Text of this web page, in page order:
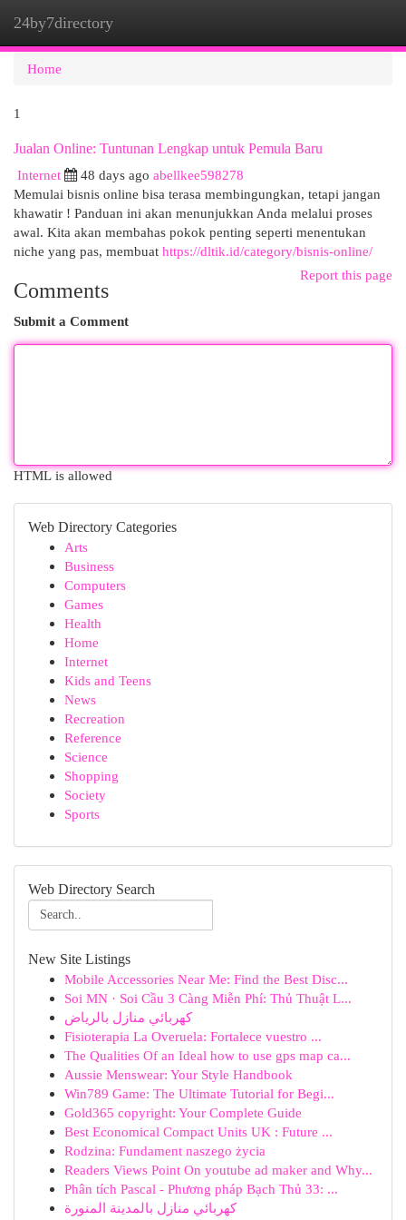
24by7directory
Home
1
Jualan Online: Tuntunan Lengkap untuk Pemula Baru
Internet
48 days ago abellkee598278
Memulai bisnis online bisa terasa membingungkan, tetapi jangan
khawatir ! Panduan ini akan menunjukkan Anda melalui proses
awal. Kita akan membahas pokok penting seperti menentukan
niche yang pas, membuat https://dltik.id/category/bisnis-online/
Report this page
Comments
Submit a Comment
HTML is allowed
Web Directory Categories
Arts
Business
Computers
Games
Health
Home
Internet
Kids and Teens
News
Recreation
Reference
Science
Shopping
Society
Sports
Web Directory Search
New Site Listings
Mobile Accessories Near Me: Find the Best Disc...
Soi MN · Soi Cầu 3 Càng Miễn Phí: Thủ Thuật L...
كهربائي منازل بالرياض
Fisioterapia La Overuela: Fortalece vuestro ...
The Qualities Of an Ideal how to use gps map ca...
Aussie Menswear: Your Style Handbook
Win789 Game: The Ultimate Tutorial for Begi...
Gold365 copyright: Your Complete Guide
Best Economical Compact Units UK : Future ...
Rodzina: Fundament naszego życia
Readers Views Point On youtube ad maker and Why...
Phân tích Pascal - Phương pháp Bạch Thủ 33: ...
كهربائي منازل بالمدينة المنورة